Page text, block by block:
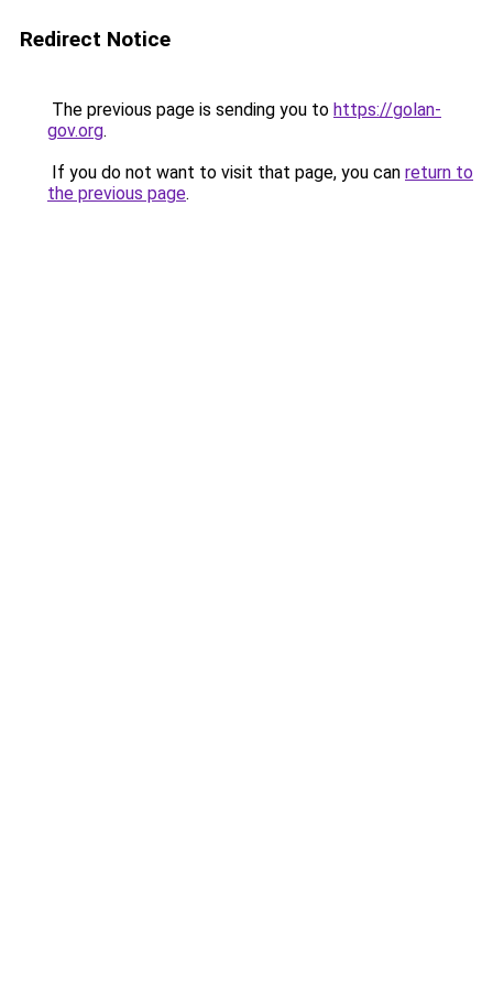
Redirect Notice
The previous page is sending you to https://golan-
gov.org.
If you do not want to visit that page, you can return to
the previous page.